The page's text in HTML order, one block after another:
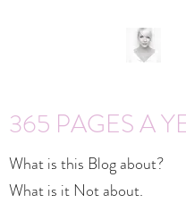
365 PAGES A
What is this Blog about?
What is it Not about.